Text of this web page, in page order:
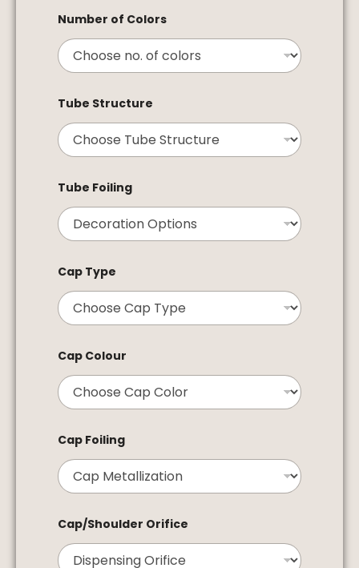
Number of Colors
Tube Structure
Tube Foiling
Cap Type
Cap Colour
Cap Foiling
Cap/Shoulder Orifice